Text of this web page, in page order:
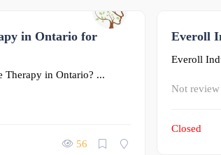
in Ontario for
Therapy in Ontario? ...
56
Everoll
Everoll
Not
Closed